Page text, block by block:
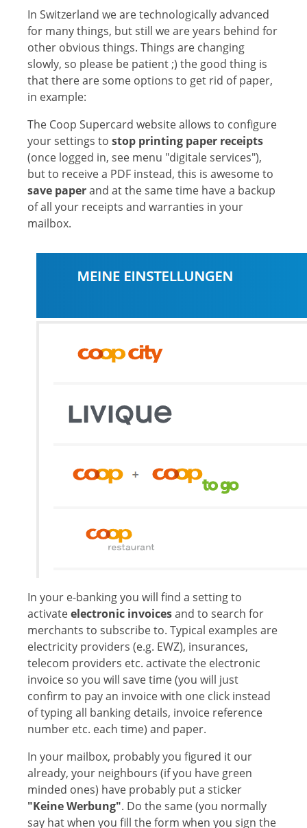
In Switzerland we are technologically advanced
for many things, but still we are years behind for
other obvious things. Things are changing
slowly, so please be patient ;) the good thing is
that there are some options to get rid of paper,
in example:
The Coop Supercard website allows to configure
your settings to stop printing paper receipts
(once logged in, see menu "digitale services"),
but to receive a PDF instead, this is awesome to
save paperand at the same time have a backup
of all your receipts and warranties in your
mailbox.
In your e-banking you will find a setting to
activateelectronic invoicesand to search for
merchants to subscribe to. Typical examples are
electricity providers (e.g. EWZ), insurances,
telecom providers etc. activate the electronic
invoice so you will save time (you will just
confirm to pay an invoice with one click instead
of typing all banking details, invoice reference
number etc. each time) and paper.
In your mailbox, probably you figured it our
already, your neighbours (if you have green
minded ones) have probably put a sticker
"Keine Werbung". Do the same (you normally
say hat when you fill the form when you sign the